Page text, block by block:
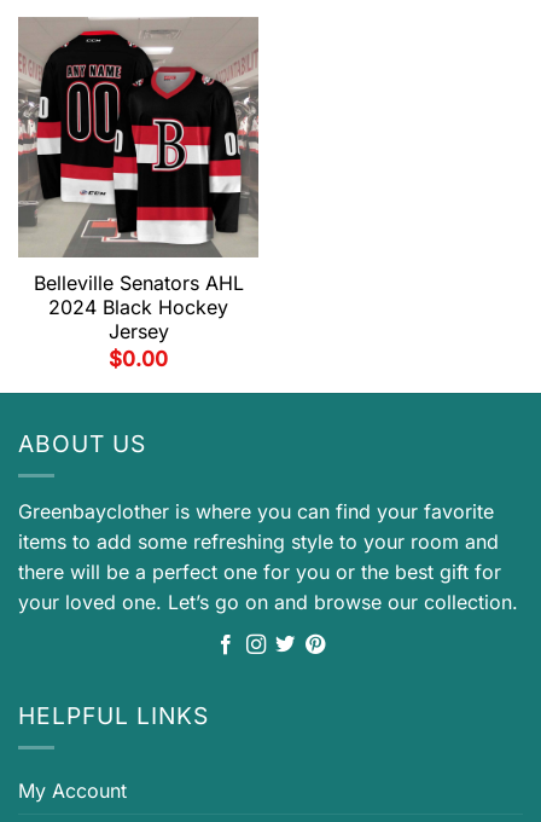
Belleville Senators AHL
2024 Black Hockey
Jersey
$0.00
ABOUT US
Greenbayclother is where you can find your favorite
items to add some refreshing style to your room and
there will be a perfect one for you or the best gift for
your loved one. Let’s go on and browse our collection.
HELPFUL LINKS
My Account